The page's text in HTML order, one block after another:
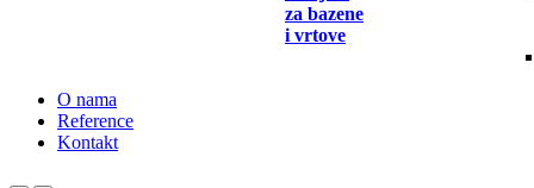
za bazene
i vrtove
O nama
Reference
Kontakt